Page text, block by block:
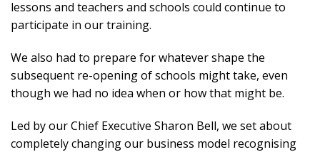
lessons and teachers and schools could continue to
participate in our training.
We also had to prepare for whatever shape the
subsequent re-opening of schools might take, even
though we had no idea when or how that might be.
Led by our Chief Executive Sharon Bell, we set about
completely changing our business model recognising